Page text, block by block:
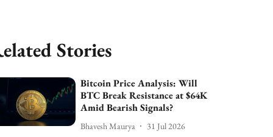
Stories
Bitcoin Price Analysis: Will
BTC Break Resistance at $64K
Amid Bearish Signals?
Bhavesh Maurya 31 Jul 2026